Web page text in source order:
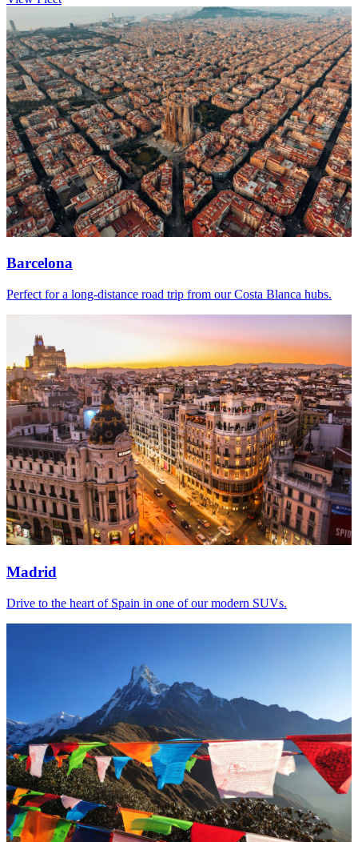
Barcelona
Perfect for a long-distance road trip from our Costa Blanca hubs.
Madrid
Drive to the heart of Spain in one of our modern SUVs.